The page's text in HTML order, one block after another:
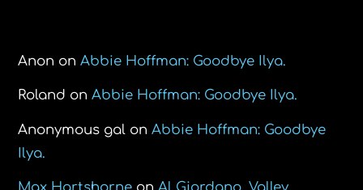
Anon onAbbie Hoffman: Goodbye Ilya.
Roland onAbbie Hoffman: Goodbye Ilya.
Anonymous gal onAbbie Hoffman: Goodbye
Ilya.